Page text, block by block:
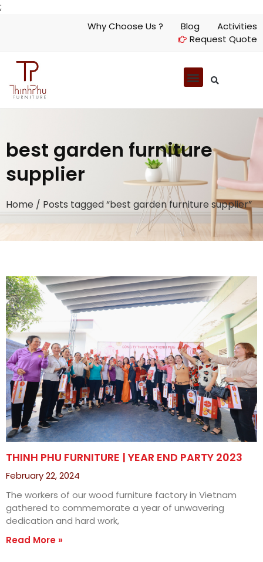
;
Why Choose Us ? Blog
Activities
Request Quote
best garden furniture
supplier
Home / Posts tagged “best garden furniture supplier”
THINH PHU FURNITURE | YEAR END PARTY 2023
February 22, 2024
The workers of our wood furniture factory in Vietnam
gathered to commemorate a year of unwavering
dedication and hard work,
Read More »